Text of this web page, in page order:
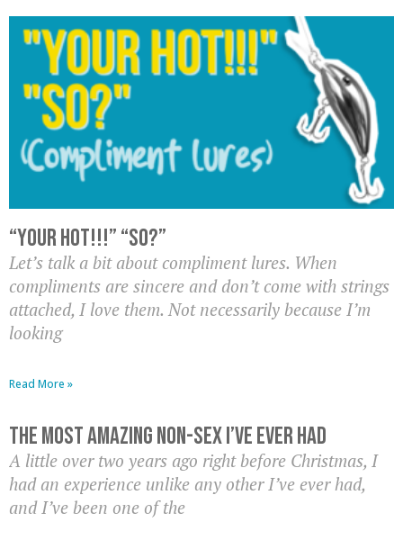
“Your hot!!!” “So?”
Let’s talk a bit about compliment lures. When
compliments are sincere and don’t come with strings
attached, I love them. Not necessarily because I’m
looking
Read More »
The Most Amazing Non-Sex I’ve Ever Had
A little over two years ago right before Christmas, I
had an experience unlike any other I’ve ever had,
and I’ve been one of the